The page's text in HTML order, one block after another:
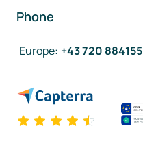
Phone
Europe: +43 720 884155